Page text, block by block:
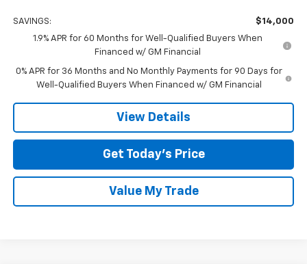
SAVINGS:
$14,000
1.9% APR for 60 Months for Well-Qualified Buyers When
Financed w/ GM Financial
0% APR for 36 Months and No Monthly Payments for 90 Days for
Well-Qualified Buyers When Financed w/ GM Financial
View Details
Get Today’s Price
Value My Trade